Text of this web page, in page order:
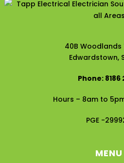
40B Woodlands
Edwardstown,
Phone: 8186
Hours – 8am to
PGE -
MENU